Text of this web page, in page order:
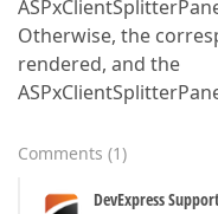
Otherwise, the
rendered, and the
Comments (1)
DevExpress